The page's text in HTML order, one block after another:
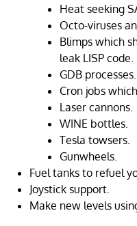
Heat seeking
Octo-viruses
Blimps which
leak LISP code.
GDB processes.
Cron jobs
Laser cannons.
WINE bottles.
Tesla towsers.
Gunwheels.
Fuel tanks to refuel
Joystick support.
Make new levels